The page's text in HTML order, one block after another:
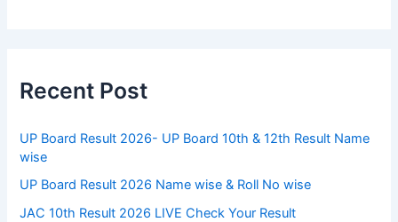
Recent Post
UP Board Result 2026- UP Board 10th & 12th Result Name
wise
UP Board Result 2026 Name wise & Roll No wise
JAC 10th Result 2026 LIVE Check Your Result